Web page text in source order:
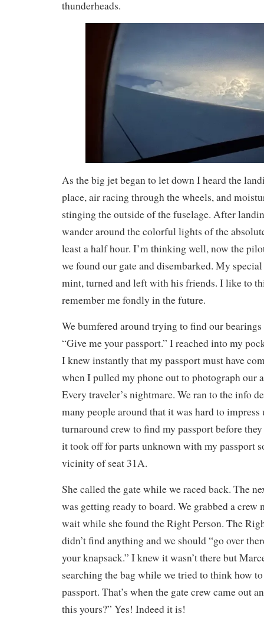
thunderheads.
As the big jet began to let down I heard the
place, air racing through the wheels, and
stinging the outside of the fuselage. After
wander around the colorful lights of the
least a half hour. I’m thinking well, now the
we found our gate and disembarked. My
mint, turned and left with his friends. I like to
remember me fondly in the future.
We bumfered around trying to find our
“Give me your passport.” I reached into my
I knew instantly that my passport must have
when I pulled my phone out to photograph our
Every traveler’s nightmare. We ran to the info
many people around that it was hard to impress
turnaround crew to find my passport before
it took off for parts unknown with my passport
vicinity of seat 31A.
She called the gate while we raced back. The
was getting ready to board. We grabbed a crew
wait while she found the Right Person. The
didn’t find anything and we should “go over
your knapsack.” I knew it wasn’t there but
searching the bag while we tried to think how
passport. That’s when the gate crew came out
this yours?” Yes! Indeed it is!